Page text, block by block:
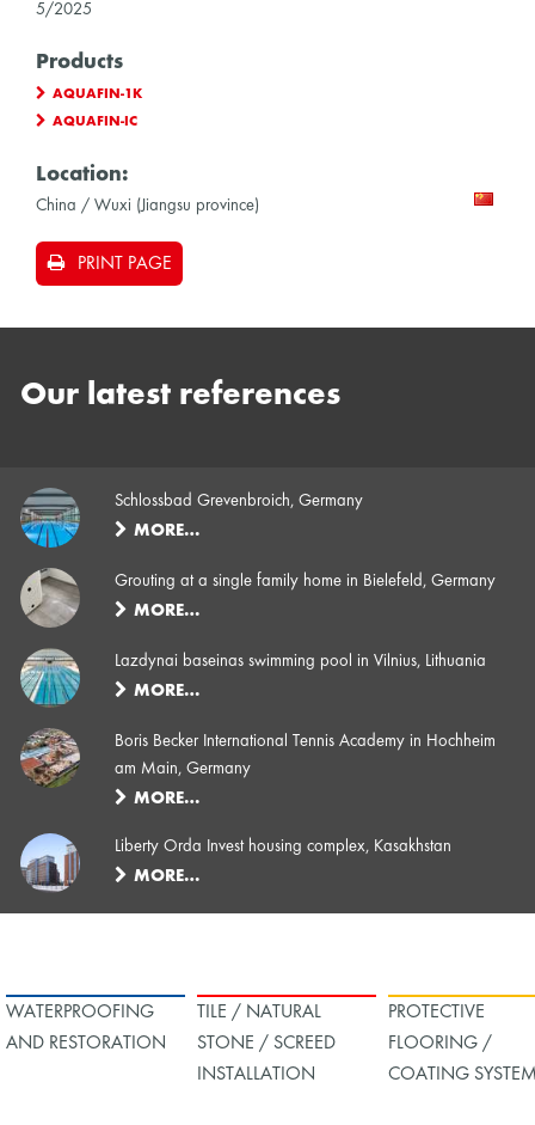
5/2025
Products
AQUAFIN-1K
AQUAFIN-IC
Location:
China / Wuxi (Jiangsu province)
PRINT PAGE
Our latest references
Schlossbad Grevenbroich, Germany
MORE…
Grouting at a single family home in Bielefeld, Germany
MORE…
Lazdynai baseinas swimming pool in Vilnius, Lithuania
MORE…
Boris Becker International Tennis Academy in Hochheim
am Main, Germany
MORE…
Liberty Orda Invest housing complex, Kasakhstan
MORE…
WATERPROOFING
AND RESTORATION
TILE / NATURAL
STONE / SCREED
INSTALLATION
PROTECTIVE
FLOORING /
COATING